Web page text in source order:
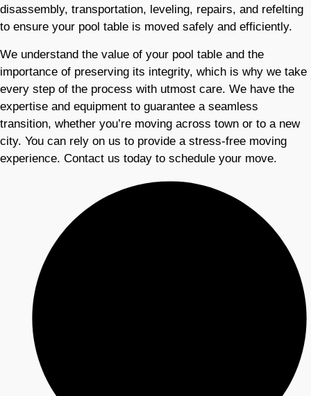
disassembly, transportation, leveling, repairs, and refelting
to ensure your pool table is moved safely and efficiently.
We understand the value of your pool table and the
importance of preserving its integrity, which is why we take
every step of the process with utmost care. We have the
expertise and equipment to guarantee a seamless
transition, whether you’re moving across town or to a new
city. You can rely on us to provide a stress-free moving
experience. Contact us today to schedule your move.